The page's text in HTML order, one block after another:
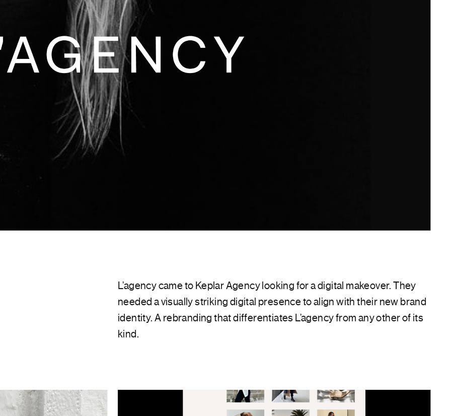
L’agency came to Keplar Agency looking for a digital makeover. They
needed a visually striking digital presence to align with their new brand
identity. A rebranding that differentiates L’agency from any other of its
kind.